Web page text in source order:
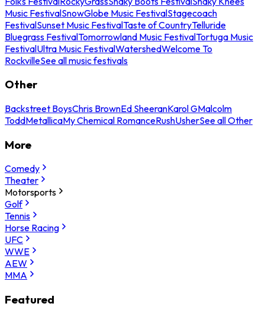
Music FestivalSnowGlobe Music FestivalStagecoach
FestivalSunset Music FestivalTaste of CountryTelluride
Bluegrass FestivalTomorrowland Music FestivalTortuga Music
FestivalUltra Music FestivalWatershedWelcome To
RockvilleSee all music festivals
Other
Backstreet BoysChris BrownEd SheeranKarol GMalcolm
ToddMetallicaMy Chemical RomanceRushUsherSee all Other
More
Comedy
Theater
Motorsports
Golf
Tennis
Horse Racing
UFC
WWE
AEW
MMA
Featured